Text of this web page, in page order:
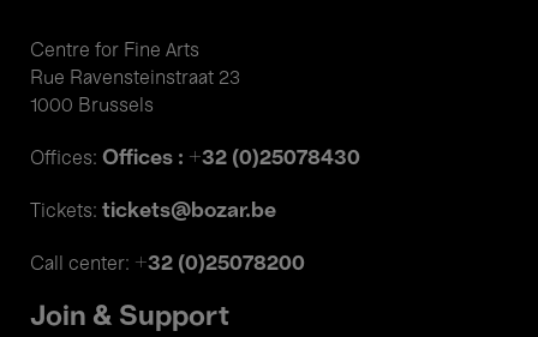
Centre for Fine Arts
Rue Ravensteinstraat 23
1000 Brussels
Offices: Offices : +32 (0)25078430
Tickets: tickets@bozar.be
Call center: +32 (0)25078200
Join & Support